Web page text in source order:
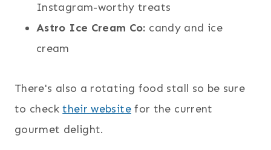
Instagram-worthy treats
Astro Ice Cream Co: candy and ice
cream
There's also a rotating food stall so be sure
to checktheir websitefor the current
gourmet delight.